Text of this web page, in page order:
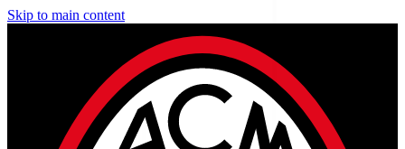
Skip to main content